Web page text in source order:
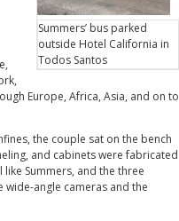
Summers’ bus parked
outside Hotel California in
Todos Santos
Europe, Africa, Asia, and on to
the couple sat on the bench
and cabinets were fabricated
like Summers, and the three
wide-angle cameras and the